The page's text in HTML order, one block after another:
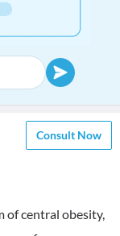
Consult Now
of central obesity,